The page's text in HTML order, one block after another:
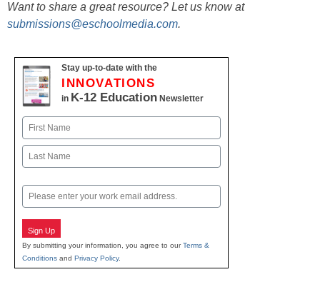
Want to share a great resource? Let us know at
submissions@eschoolmedia.com.
Stay up-to-date with the
INNOVATIONS
in K-12 Education Newsletter
Name
First
Email
Sign Up
By submitting your information, you agree to ourTerms &
Conditions and Privacy Policy.